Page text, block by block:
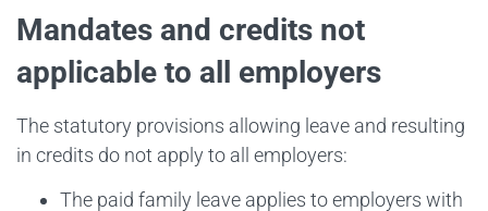
Mandates and credits not
applicable to all employers
The statutory provisions allowing leave and resulting
in credits do not apply to all employers:
The paid family leave applies to employers with